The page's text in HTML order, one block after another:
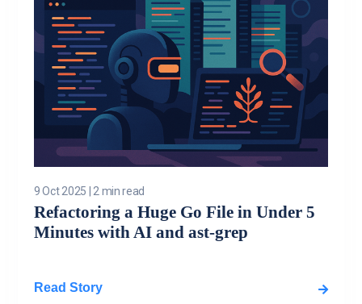
9 Oct 2025 2 min read
Refactoring a Huge Go File in Under 5
Minutes with AI and ast-grep
Read Story